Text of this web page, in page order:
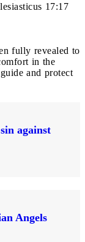
17:17
fully revealed to
in the
and protect
against
Angels